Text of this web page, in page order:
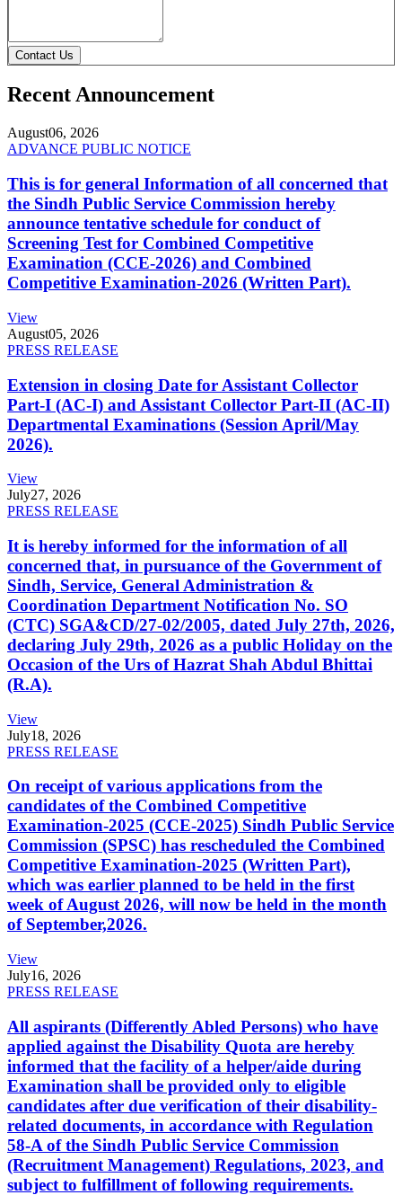
Contact Us
Recent Announcement
August06, 2026
ADVANCE PUBLIC NOTICE
This is for general Information of all concerned that
the Sindh Public Service Commission hereby
announce tentative schedule for conduct of
Screening Test for Combined Competitive
Examination (CCE-2026) and Combined
Competitive Examination-2026 (Written Part).
View
August05, 2026
PRESS RELEASE
Extension in closing Date for Assistant Collector
Part-I (AC-I) and Assistant Collector Part-II (AC-II)
Departmental Examinations (Session April/May
2026).
View
July27, 2026
PRESS RELEASE
It is hereby informed for the information of all
concerned that, in pursuance of the Government of
Sindh, Service, General Administration &
Coordination Department Notification No. SO
(CTC) SGA&CD/27-02/2005, dated July 27th, 2026,
declaring July 29th, 2026 as a public Holiday on the
Occasion of the Urs of Hazrat Shah Abdul Bhittai
(R.A).
View
July18, 2026
PRESS RELEASE
On receipt of various applications from the
candidates of the Combined Competitive
Examination-2025 (CCE-2025) Sindh Public Service
Commission (SPSC) has rescheduled the Combined
Competitive Examination-2025 (Written Part),
which was earlier planned to be held in the first
week of August 2026, will now be held in the month
of September,2026.
View
July16, 2026
PRESS RELEASE
All aspirants (Differently Abled Persons) who have
applied against the Disability Quota are hereby
informed that the facility of a helper/aide during
Examination shall be provided only to eligible
candidates after due verification of their disability-
related documents, in accordance with Regulation
58-A of the Sindh Public Service Commission
(Recruitment Management) Regulations, 2023, and
subject to fulfillment of following requirements.